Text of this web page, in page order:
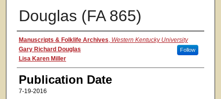
Douglas (FA 865)
Authors
Manuscripts & Folklife Archives Western Kentucky University
Follow
Gary Richard Douglas
Lisa Karen Miller
Publication Date
7-19-2016